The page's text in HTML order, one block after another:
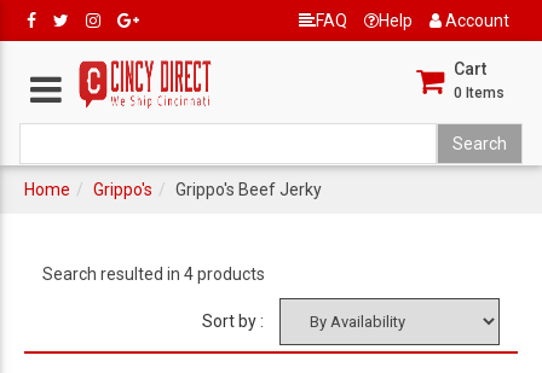
FAQ Help Account
Cart
0 Items
Home Grippo's Grippo's Beef Jerky
Search resulted in 4 products
Sort by :